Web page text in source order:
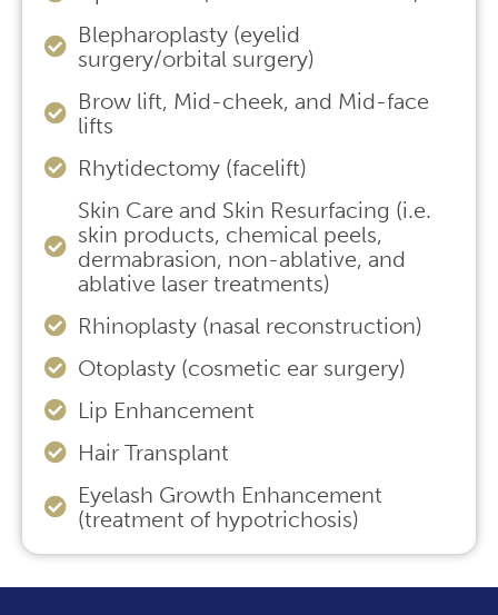
Blepharoplasty (eyelid
surgery/orbital surgery)
Brow lift, Mid-cheek, and Mid-face
lifts
Rhytidectomy (facelift)
Skin Care and Skin Resurfacing (i.e.
skin products, chemical peels,
dermabrasion, non-ablative, and
ablative laser treatments)
Rhinoplasty (nasal reconstruction)
Otoplasty (cosmetic ear surgery)
Lip Enhancement
Hair Transplant
Eyelash Growth Enhancement
(treatment of hypotrichosis)